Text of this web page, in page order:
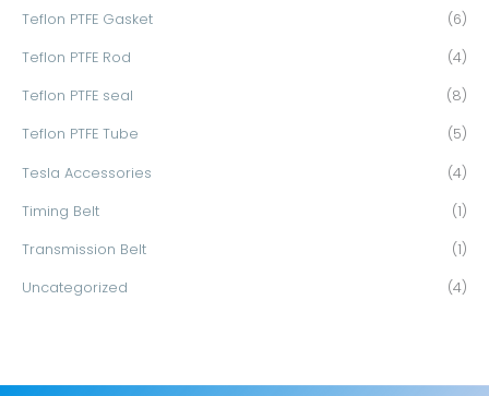
Teflon PTFE Gasket (6)
Teflon PTFE Rod (4)
Teflon PTFE seal (8)
Teflon PTFE Tube (5)
Tesla Accessories (4)
Timing Belt (1)
Transmission Belt (1)
Uncategorized (4)